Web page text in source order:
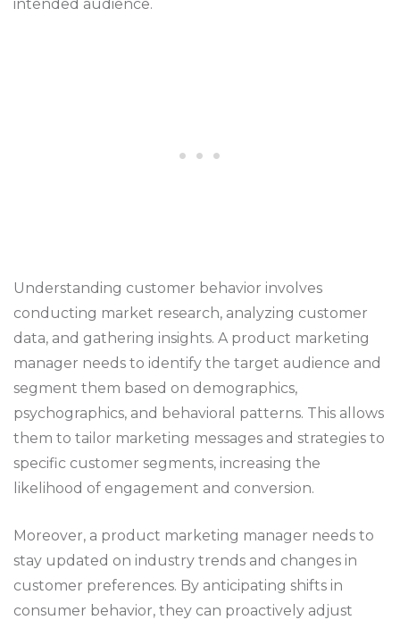
intended audience.
Understanding customer behavior involves
conducting market research, analyzing customer
data, and gathering insights. A product marketing
manager needs to identify the target audience and
segment them based on demographics,
psychographics, and behavioral patterns. This allows
them to tailor marketing messages and strategies to
specific customer segments, increasing the
likelihood of engagement and conversion.
Moreover, a product marketing manager needs to
stay updated on industry trends and changes in
customer preferences. By anticipating shifts in
consumer behavior, they can proactively adjust